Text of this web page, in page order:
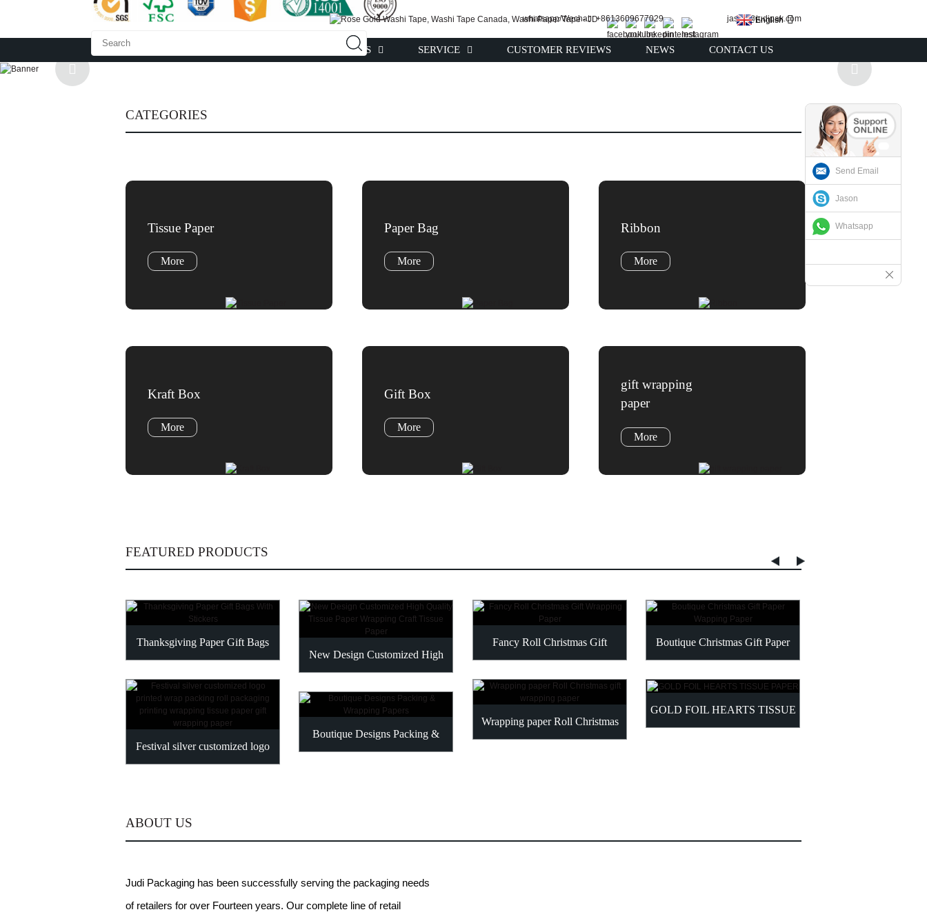
whatsapp/Wechat : +8613609677029 jason@judipak.com
English
PRODUCTS SERVICE CUSTOMER REVIEWS NEWS CONTACT US
CATEGORIES
Tissue Paper
More
Paper Bag
More
Ribbon
More
Kraft Box
More
Gift Box
More
gift wrapping
paper
More
FEATURED PRODUCTS
Thanksgiving Paper Gift Bags
With Stickers
Festival silver customized logo
New Design Customized High
Quality Tissue Paper...
Boutique Designs Packing &
Fancy Roll Christmas Gift
Wrapping Paper
Wrapping paper Roll Christmas
Boutique Christmas Gift Paper
Wapping Paper
GOLD FOIL HEARTS TISSUE
ABOUT US
Judi Packaging has been successfully serving the packaging needs
of retailers for over Fourteen years. Our complete line of retail
Send Email
Jason
Whatsapp